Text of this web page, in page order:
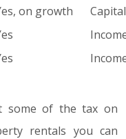
on growth
some of the tax on
rentals you can